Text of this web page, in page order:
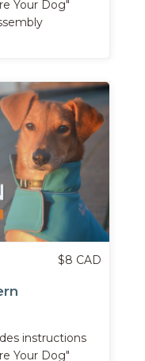
Your Dog"
$8 CAD
instructions
Your Dog"